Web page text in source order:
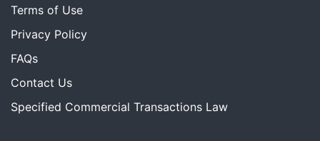
Terms of Use
Privacy Policy
FAQs
Contact Us
Specified Commercial Transactions Law